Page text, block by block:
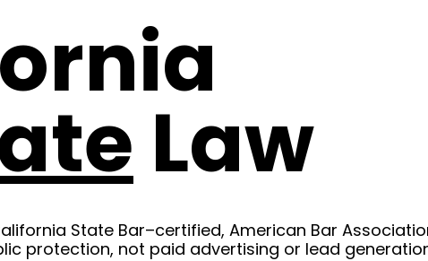
Law
State Bar–certified, American Bar
protection, not paid advertising or lead